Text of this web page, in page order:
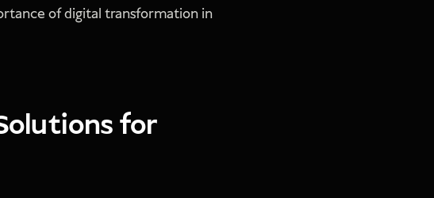
of digital transformation in
for